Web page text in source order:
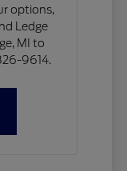
options,
Ledge
MI to
9614.